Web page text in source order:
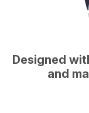
Designed
and